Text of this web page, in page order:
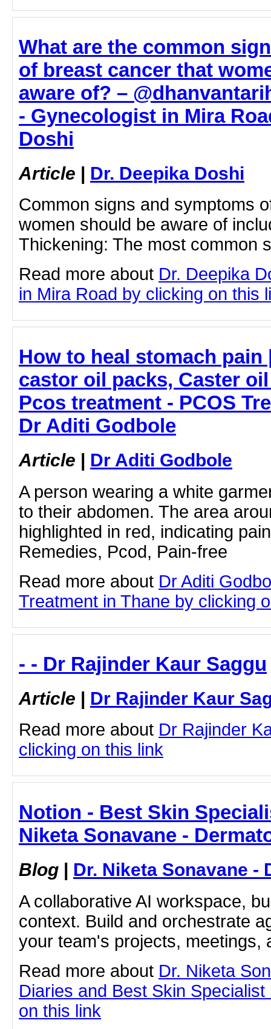
What are the common
of breast cancer that
aware of? –
- Gynecologist in Mira
Doshi
Article | Dr. Deepika Doshi
Common signs and symptoms
women should be aware of
Thickening: The most common
Read more about Dr. Deepika
in Mira Road by clicking on this
How to heal stomach pain
castor oil packs, Caster
Pcos treatment - PCOS
Dr Aditi Godbole
Article | Dr Aditi Godbole
A person wearing a white
to their abdomen. The area
highlighted in red, indicating
Remedies, Pcod, Pain-free
Read more about Dr Aditi
Treatment in Thane by clicking
- - Dr Rajinder Kaur Saggu
Article | Dr Rajinder Kaur
Read more about Dr Rajinder
clicking on this link
Notion - Best Skin
Niketa Sonavane -
Blog | Dr. Niketa Sonavane -
A collaborative AI workspace,
context. Build and orchestrate
your team's projects, meetings,
Read more about Dr. Niketa
Diaries and Best Skin
on this link